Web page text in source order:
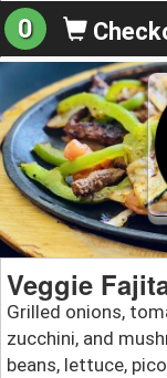
0
Veggie
Grilled onions,
zucchini, and
beans, lettuce,